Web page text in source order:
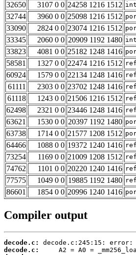
32650
3107 0 0 24258 1216 1512
32744
3960 0 0 25098 1216 1512
33090
2824 0 0 23074 1216 1512
33345
2060 0 0 20909 1192 1480
33823
4081 0 0 25182 1248 1416
58581
1327 0 0 22474 1216 1512 ref
60924
1579 0 0 22134 1248 1416 ref
61111
2303 0 0 23702 1248 1416 ref
61118
1243 0 0 21506 1216 1512 ref
62498
2321 0 0 23446 1248 1416 ref
63621
1530 0 0 20397 1192 1480
63738
1714 0 0 21577 1208 1512
64466
1088 0 0 19372 1240 1416 ref
73254
1169 0 0 21009 1208 1512 ref
74762
1101 0 0 20220 1240 1416 ref
77575
1049 0 0 19885 1192 1480 ref
86601
1854 0 0 20996 1240 1416
Compiler output
decode.c:
decode.c: